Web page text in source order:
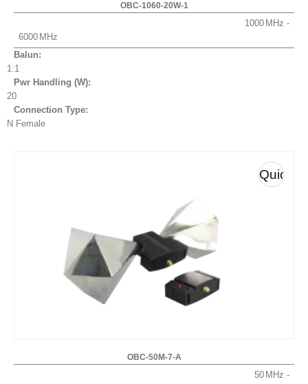
OBC-1060-20W-1
1000
6000
Balun:
1:1
Pwr Handling (W):
20
Connection Type:
N Female
Quick
OBC-50M-7-A
50